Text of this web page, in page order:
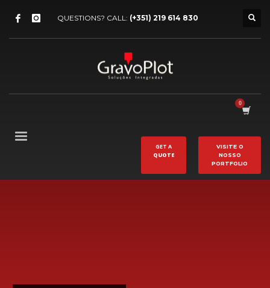
QUESTIONS? CALL: (+351) 219 614 830
GET A
QUOTE
VISITE O
NOSSO
PORTFOLIO